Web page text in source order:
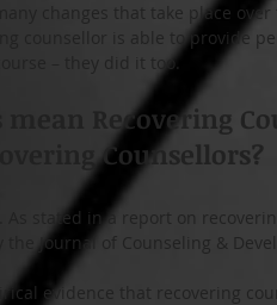
changes that take place
counsellor is able to provide
– they did it too.
mean Recovering
Counsellors?
As stated in a report on
the Journal of Counseling &
evidence that recovering